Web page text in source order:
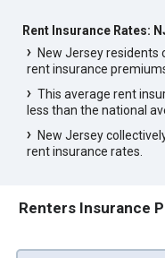
Rent Insurance Rates:
New Jersey residents
rent insurance
This average rent
less than the national
New Jersey
rent insurance rates.
Renters Insurance